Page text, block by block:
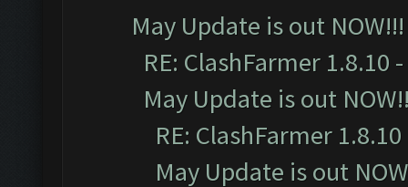
May Update is out NOW!!!
RE: ClashFarmer 1.8.10
May Update is out
RE: ClashFarmer
May Update is out